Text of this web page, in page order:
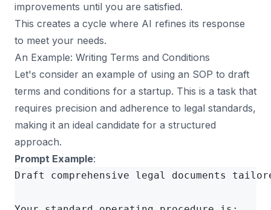
improvements until you are satisfied.
This creates a cycle where AI refines its response
to meet your needs.
An Example: Writing Terms and Conditions
Let's consider an example of using an SOP to draft
terms and conditions for a startup. This is a task that
requires precision and adherence to legal standards,
making it an ideal candidate for a structured
approach.
Prompt Example:
Draft comprehensive legal documents